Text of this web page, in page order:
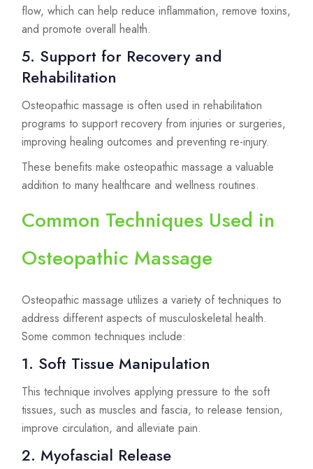
flow, which can help reduce inflammation, remove toxins,
and promote overall health.
5. Support for Recovery and
Rehabilitation
Osteopathic massage is often used in rehabilitation
programs to support recovery from injuries or surgeries,
improving healing outcomes and preventing re-injury.
These benefits make osteopathic massage a valuable
addition to many healthcare and wellness routines.
Common Techniques Used in
Osteopathic Massage
Osteopathic massage utilizes a variety of techniques to
address different aspects of musculoskeletal health.
Some common techniques include:
1. Soft Tissue Manipulation
This technique involves applying pressure to the soft
tissues, such as muscles and fascia, to release tension,
improve circulation, and alleviate pain.
2. Myofascial Release